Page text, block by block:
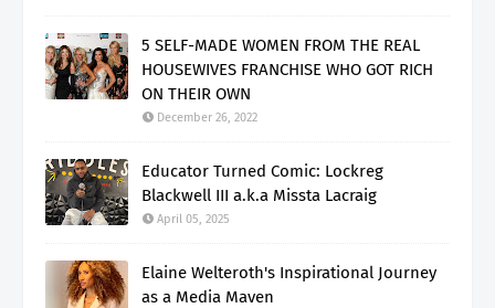
5 SELF-MADE WOMEN FROM THE REAL
HOUSEWIVES FRANCHISE WHO GOT RICH
ON THEIR OWN
December 26, 2022
Educator Turned Comic: Lockreg
Blackwell III a.k.a Missta Lacraig
April 05, 2025
Elaine Welteroth's Inspirational Journey
as a Media Maven